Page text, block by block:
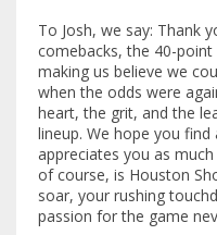
To Josh, we say: Thank
comebacks, the 40-
making us believe we
when the odds were
heart, the grit, and the
lineup. We hope you
appreciates you as
of course, is Houston
soar, your rushing
passion for the game